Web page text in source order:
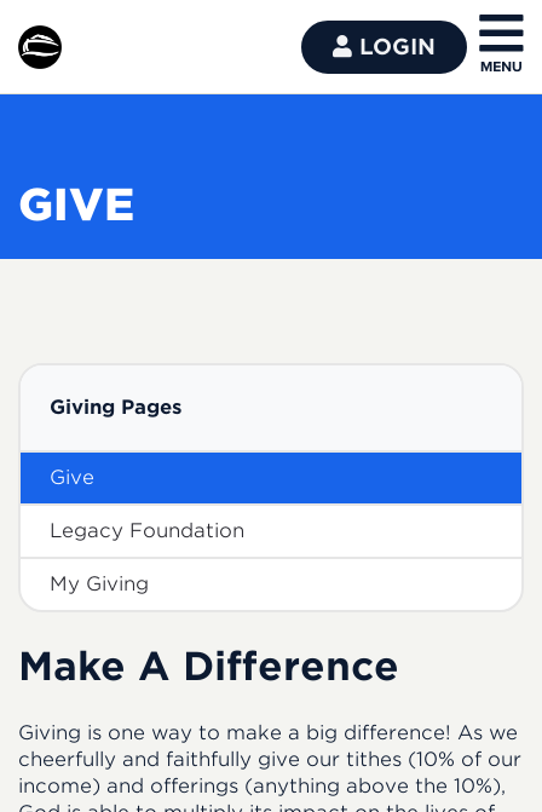
LOGIN
GIVE
Giving Pages
Give
Legacy Foundation
My Giving
Make A Difference
Giving is one way to make a big difference! As we
cheerfully and faithfully give our tithes (10% of our
income) and offerings (anything above the 10%),